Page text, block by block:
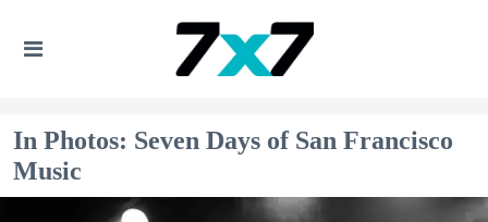
In Photos: Seven Days of San Francisco
Music